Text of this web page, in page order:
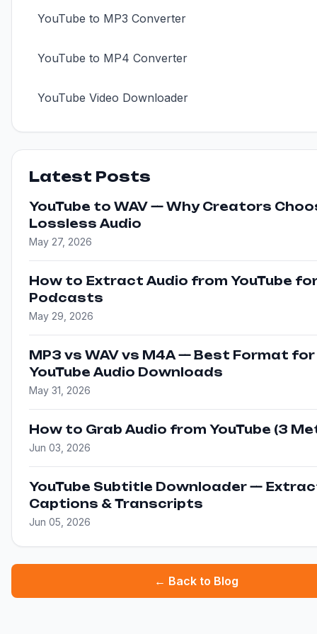
YouTube to MP3 Converter
YouTube to MP4 Converter
YouTube Video Downloader
Latest Posts
YouTube to WAV — Why Creators
Lossless Audio
May 27, 2026
How to Extract Audio from YouTube
Podcasts
May 29, 2026
MP3 vs WAV vs M4A — Best Format for
YouTube Audio Downloads
May 31, 2026
How to Grab Audio from YouTube (3
Jun 03, 2026
YouTube Subtitle Downloader —
Captions & Transcripts
Jun 05, 2026
← Back to Blog